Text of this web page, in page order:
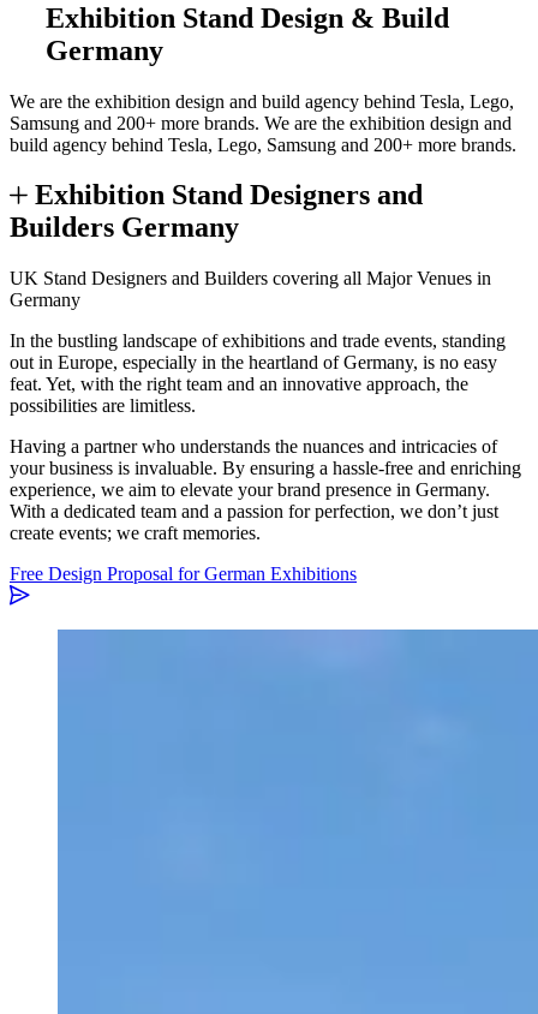
Exhibition Stand Design & Build
Germany
We are the exhibition design and build agency behind Tesla, Lego,
Samsung and 200+ more brands. We are the exhibition design and
build agency behind Tesla, Lego, Samsung and 200+ more brands.
Exhibition Stand Designers and
Builders Germany
UK Stand Designers and Builders covering all Major Venues in
Germany
In the bustling landscape of exhibitions and trade events, standing
out in Europe, especially in the heartland of Germany, is no easy
feat. Yet, with the right team and an innovative approach, the
possibilities are limitless.
Having a partner who understands the nuances and intricacies of
your business is invaluable. By ensuring a hassle-free and enriching
experience, we aim to elevate your brand presence in Germany.
With a dedicated team and a passion for perfection, we don’t just
create events; we craft memories.
Free Design Proposal for German Exhibitions